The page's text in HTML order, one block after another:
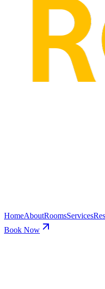
HomeAboutRoomsServices
Book Now